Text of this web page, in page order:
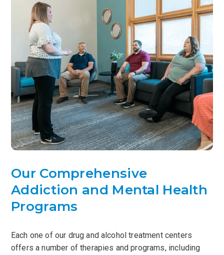
Our Comprehensive
Addiction and Mental Health
Programs
Each one of our drug and alcohol treatment centers
offers a number of therapies and programs, including